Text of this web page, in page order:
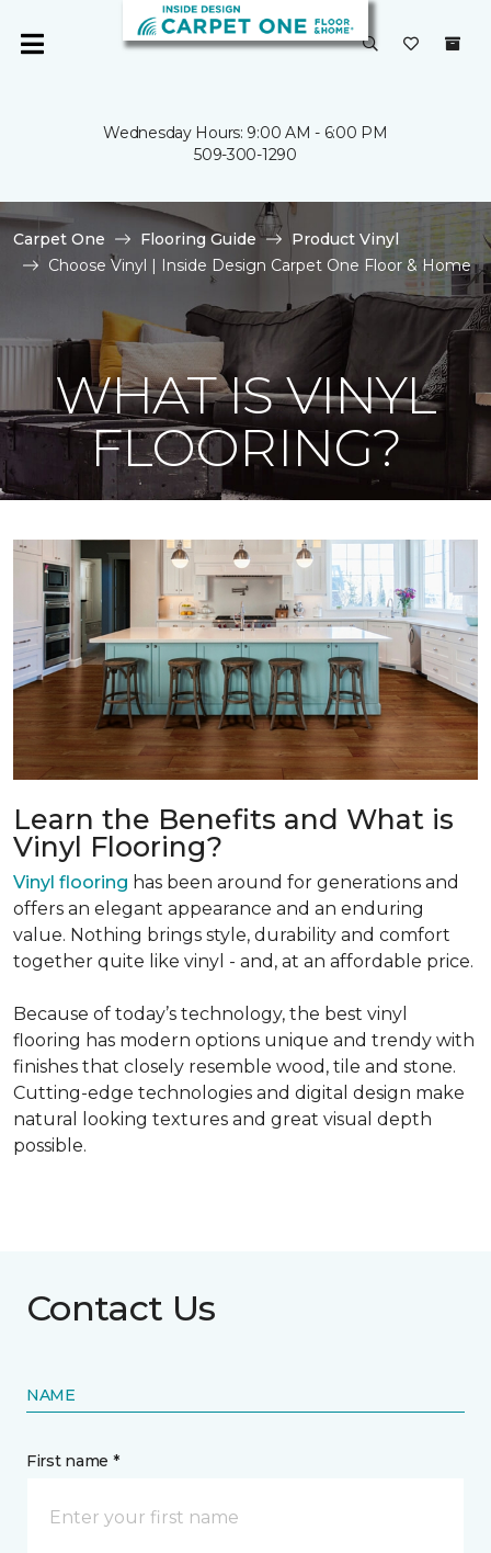
Wednesday Hours: 9:00 AM - 6:00 PM
509-300-1290
Carpet One Flooring Guide
Product Vinyl
Choose Vinyl | Inside Design Carpet One Floor & Home
WHAT IS VINYL
FLOORING?
Learn the Benefits and What is
Vinyl Flooring?
Vinyl flooring has been around for generations and
offers an elegant appearance and an enduring
value. Nothing brings style, durability and comfort
together quite like vinyl - and, at an affordable price.
Because of today’s technology, the best vinyl
flooring has modern options unique and trendy with
finishes that closely resemble wood, tile and stone.
Cutting-edge technologies and digital design make
natural looking textures and great visual depth
possible.
Contact Us
NAME
First name *